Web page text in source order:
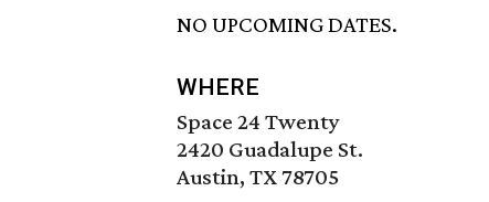
NO UPCOMING DATES.
WHERE
Space 24 Twenty
2420 Guadalupe St.
Austin, TX 78705